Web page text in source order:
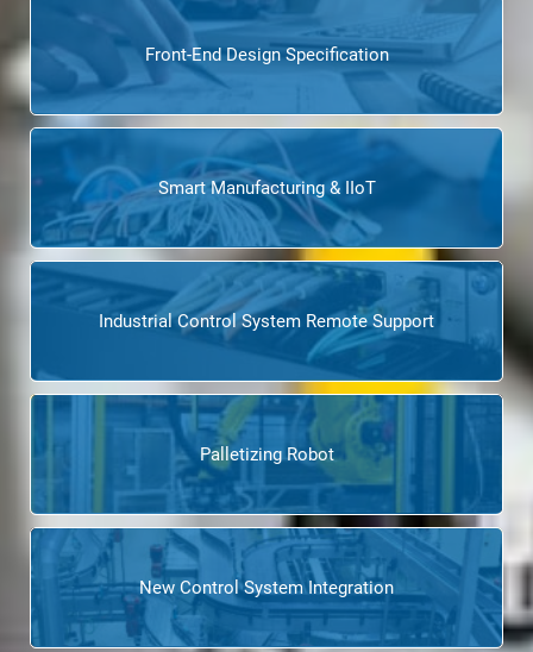
Front-End Design Specification
Smart Manufacturing & IIoT
Industrial Control System Remote Support
Palletizing Robot
New Control System Integration